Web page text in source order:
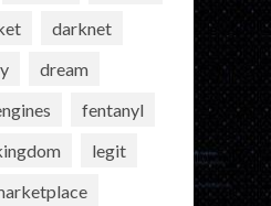
darknet
dream
fentanyl
legit